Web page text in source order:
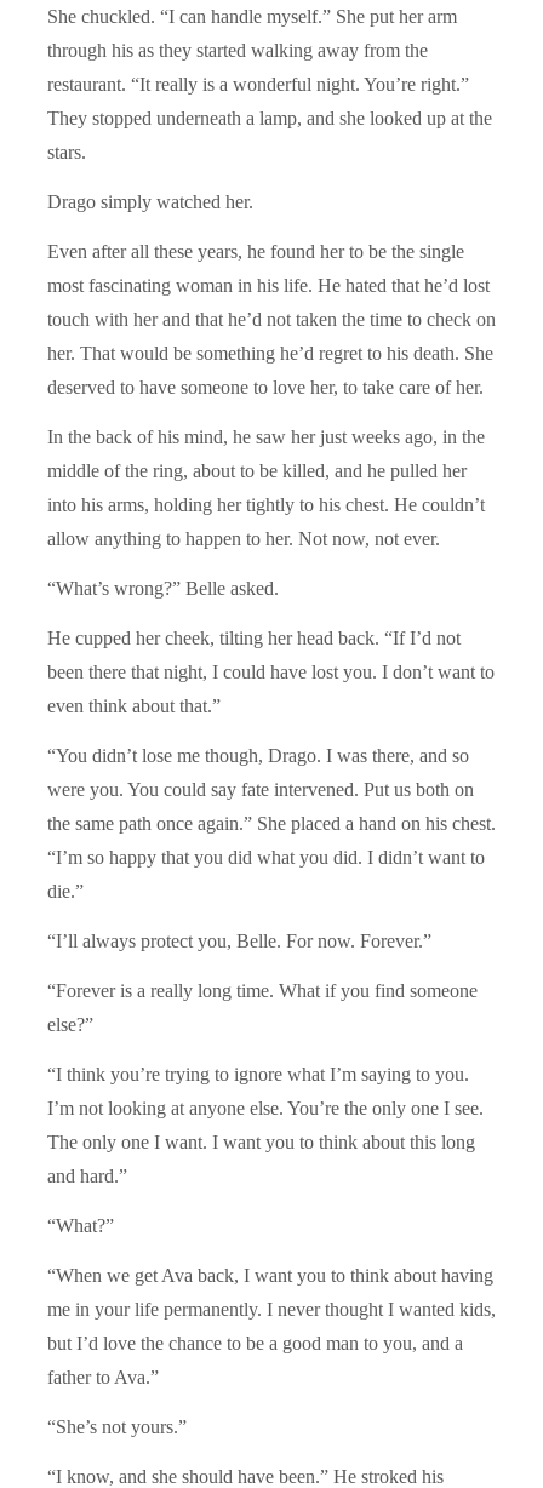
She chuckled. “I can handle myself.” She put her arm
through his as they started walking away from the
restaurant. “It really is a wonderful night. You’re right.”
They stopped underneath a lamp, and she looked up at the
stars.
Drago simply watched her.
Even after all these years, he found her to be the single
most fascinating woman in his life. He hated that he’d lost
touch with her and that he’d not taken the time to check on
her. That would be something he’d regret to his death. She
deserved to have someone to love her, to take care of her.
In the back of his mind, he saw her just weeks ago, in the
middle of the ring, about to be killed, and he pulled her
into his arms, holding her tightly to his chest. He couldn’t
allow anything to happen to her. Not now, not ever.
“What’s wrong?” Belle asked.
He cupped her cheek, tilting her head back. “If I’d not
been there that night, I could have lost you. I don’t want to
even think about that.”
“You didn’t lose me though, Drago. I was there, and so
were you. You could say fate intervened. Put us both on
the same path once again.” She placed a hand on his chest.
“I’m so happy that you did what you did. I didn’t want to
die.”
“I’ll always protect you, Belle. For now. Forever.”
“Forever is a really long time. What if you find someone
else?”
“I think you’re trying to ignore what I’m saying to you.
I’m not looking at anyone else. You’re the only one I see.
The only one I want. I want you to think about this long
and hard.”
“What?”
“When we get Ava back, I want you to think about having
me in your life permanently. I never thought I wanted kids,
but I’d love the chance to be a good man to you, and a
father to Ava.”
“She’s not yours.”
“I know, and she should have been.” He stroked his